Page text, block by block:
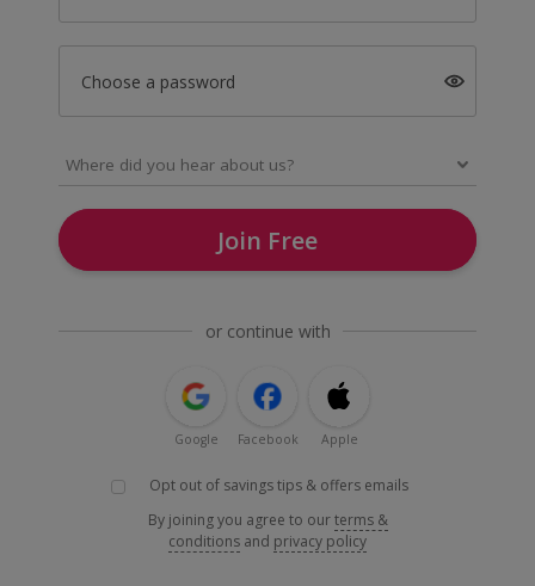
Choose a password
Join Free
or continue with
Google Facebook Apple
Opt out of savings tips & offers emails
By joining you agree to ourterms &
conditions and privacy policy